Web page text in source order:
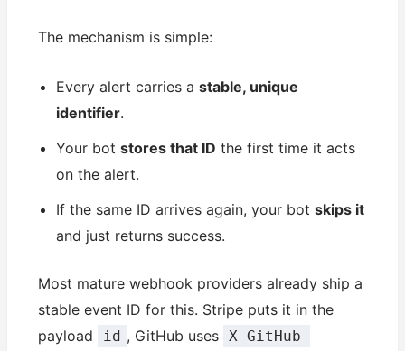
The mechanism is simple:
Every alert carries astable, unique
identifier.
Your botstores that ID the first time it acts
on the alert.
If the same ID arrives again, your botskips it
and just returns success.
Most mature webhook providers already ship a
stable event ID for this. Stripe puts it in the
payload
id , GitHub uses
X-GitHub-